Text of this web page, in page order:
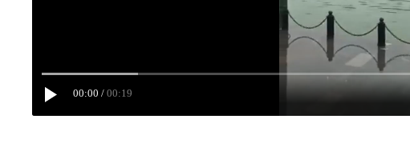
00:00 00:19